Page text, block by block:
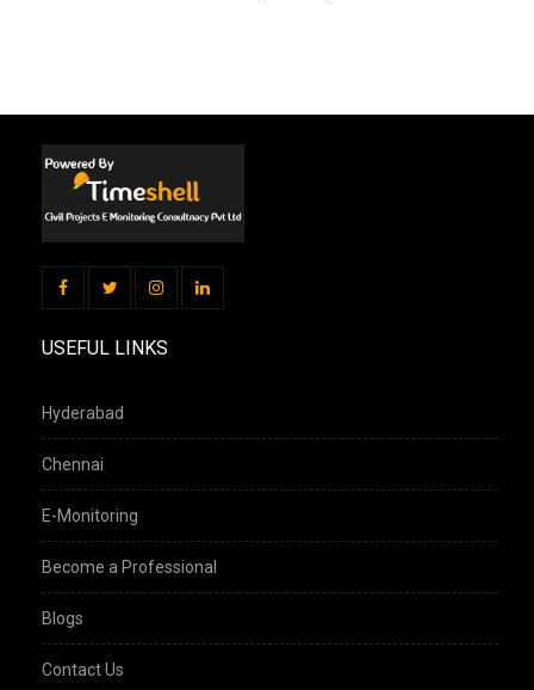
USEFUL LINKS
Hyderabad
Chennai
E-Monitoring
Become a Professional
Blogs
Contact Us